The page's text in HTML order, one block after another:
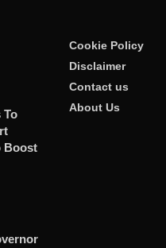
To
Boost
Cookie Policy
Disclaimer
Contact us
About Us